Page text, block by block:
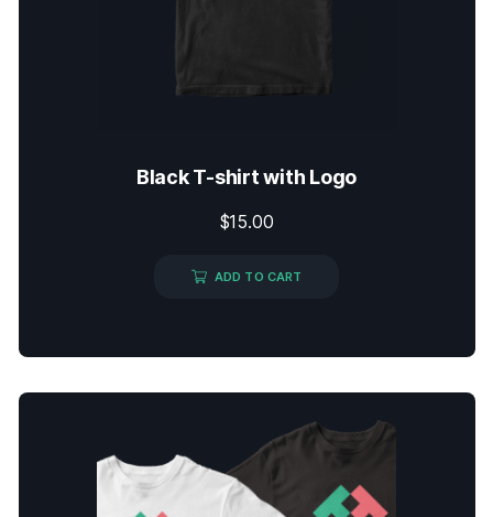
Black T-shirt with Logo
$15.00
ADD TO CART